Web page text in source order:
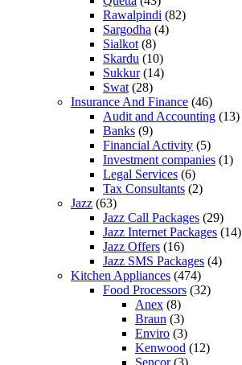
Rawalpindi (82)
Sargodha (4)
Sialkot (8)
Skardu (10)
Sukkur(14)
Swat (28)
Insurance And Finance (46)
Audit and Accounting (13)
Banks (9)
Financial Activity (5)
Investment companies (1)
Legal Services (6)
Tax Consultants (2)
Jazz (63)
Jazz Call Packages (29)
Jazz Internet Packages (14)
Jazz Offers (16)
Jazz SMS Packages (4)
Kitchen Appliances (474)
Food Processors (32)
Anex (8)
Braun (3)
Enviro (3)
Kenwood (12)
Sencor(3)